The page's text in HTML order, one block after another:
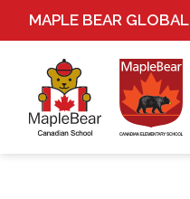
MAPLE BEAR